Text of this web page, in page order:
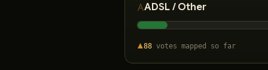
ADSL / Other
88 votes mapped so far